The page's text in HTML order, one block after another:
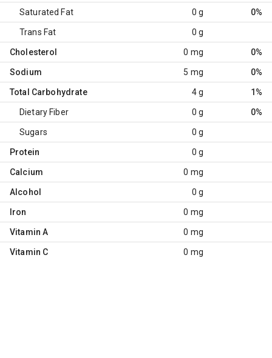
Saturated Fat 0 g 0%
Trans Fat 0 g
Cholesterol 0 mg 0%
Sodium 5 mg 0%
Total Carbohydrate 4 g 1%
Dietary Fiber 0 g 0%
Sugars 0 g
Protein 0 g
Calcium 0 mg
Alcohol 0 g
Iron 0 mg
Vitamin A 0 mg
Vitamin C 0 mg